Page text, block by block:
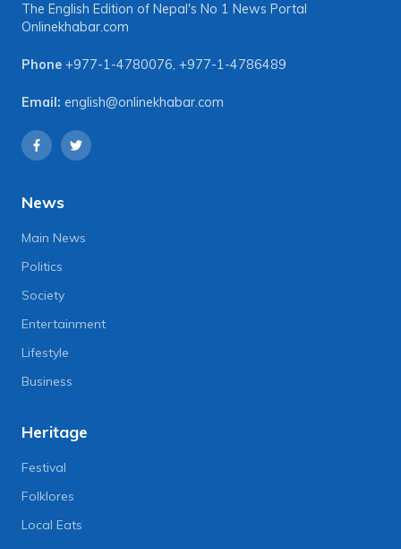
The English Edition of Nepal's No 1 News Portal
Onlinekhabar.com
Phone +977-1-4780076, +977-1-4786489
Email: english@onlinekhabar.com
News
Main News
Politics
Society
Entertainment
Lifestyle
Business
Heritage
Festival
Folklores
Local Eats